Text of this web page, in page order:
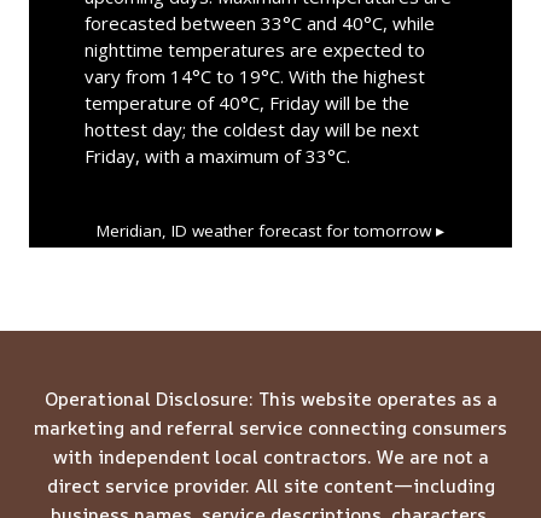
forecasted between 33°C and 40°C, while
nighttime temperatures are expected to
vary from 14°C to 19°C. With the highest
temperature of 40°C, Friday will be the
hottest day; the coldest day will be next
Friday, with a maximum of 33°C.
Meridian, ID weather forecast for tomorrow ▸
Operational Disclosure: This website operates as a
marketing and referral service connecting consumers
with independent local contractors. We are not a
direct service provider. All site content—including